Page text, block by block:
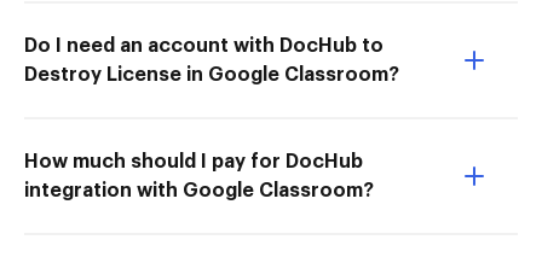
Do I need an account with DocHub to
Destroy License in Google Classroom?
How much should I pay for DocHub
integration with Google Classroom?